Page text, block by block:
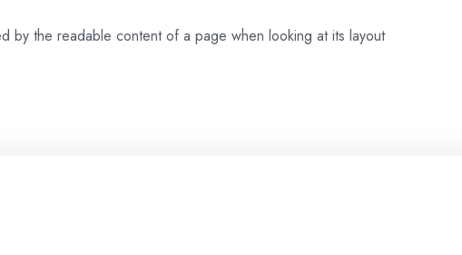
by the readable content of a page when looking at its layout